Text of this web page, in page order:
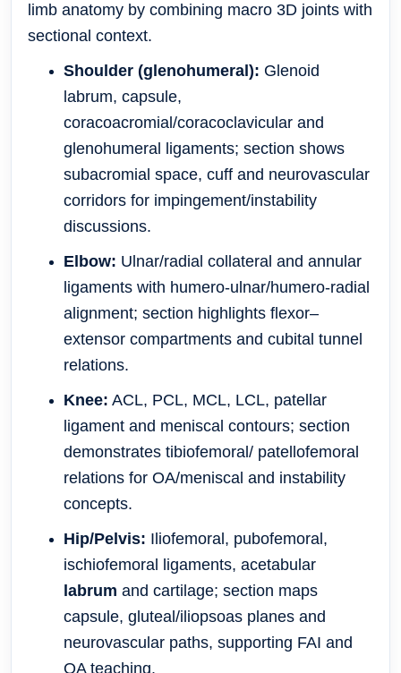
limb anatomy by combining macro 3D joints with
sectional context.
Shoulder (glenohumeral): Glenoid
labrum, capsule,
coracoacromial/coracoclavicular and
glenohumeral ligaments; section shows
subacromial space, cuff and neurovascular
corridors for impingement/instability
discussions.
Elbow: Ulnar/radial collateral and annular
ligaments with humero-ulnar/humero-radial
alignment; section highlights flexor–
extensor compartments and cubital tunnel
relations.
Knee: ACL, PCL, MCL, LCL, patellar
ligament and meniscal contours; section
demonstrates tibiofemoral/ patellofemoral
relations for OA/meniscal and instability
concepts.
Hip/Pelvis: Iliofemoral, pubofemoral,
ischiofemoral ligaments, acetabular
labrum and cartilage; section maps
capsule, gluteal/iliopsoas planes and
neurovascular paths, supporting FAI and
OA teaching.